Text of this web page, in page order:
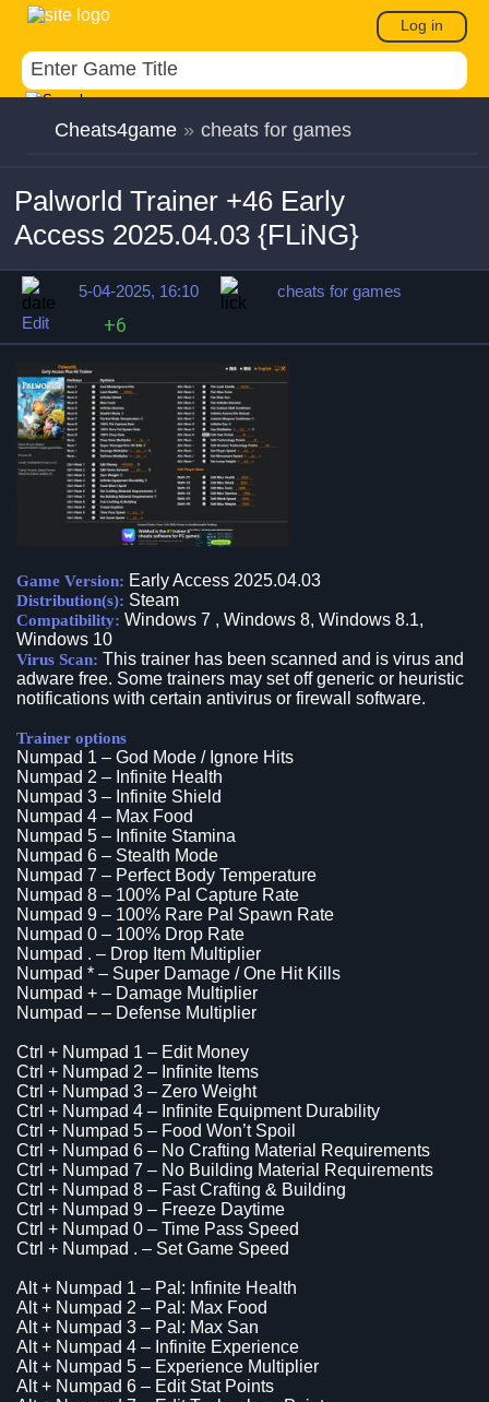
Log in
Cheats4game » cheats for games
Palworld Trainer +46 Early
Access 2025.04.03 {FLiNG}
5-04-2025, 16:10
cheats for games
Edit
+6
Game Version: Early Access 2025.04.03
Distribution(s): Steam
Compatibility: Windows 7 , Windows 8, Windows 8.1,
Windows 10
Virus Scan: This trainer has been scanned and is virus and
adware free. Some trainers may set off generic or heuristic
notifications with certain antivirus or firewall software.
Trainer options
Numpad 1 – God Mode / Ignore Hits
Numpad 2 – Infinite Health
Numpad 3 – Infinite Shield
Numpad 4 – Max Food
Numpad 5 – Infinite Stamina
Numpad 6 – Stealth Mode
Numpad 7 – Perfect Body Temperature
Numpad 8 – 100% Pal Capture Rate
Numpad 9 – 100% Rare Pal Spawn Rate
Numpad 0 – 100% Drop Rate
Numpad . – Drop Item Multiplier
Numpad * – Super Damage / One Hit Kills
Numpad + – Damage Multiplier
Numpad – – Defense Multiplier
Ctrl + Numpad 1 – Edit Money
Ctrl + Numpad 2 – Infinite Items
Ctrl + Numpad 3 – Zero Weight
Ctrl + Numpad 4 – Infinite Equipment Durability
Ctrl + Numpad 5 – Food Won’t Spoil
Ctrl + Numpad 6 – No Crafting Material Requirements
Ctrl + Numpad 7 – No Building Material Requirements
Ctrl + Numpad 8 – Fast Crafting & Building
Ctrl + Numpad 9 – Freeze Daytime
Ctrl + Numpad 0 – Time Pass Speed
Ctrl + Numpad . – Set Game Speed
Alt + Numpad 1 – Pal: Infinite Health
Alt + Numpad 2 – Pal: Max Food
Alt + Numpad 3 – Pal: Max San
Alt + Numpad 4 – Infinite Experience
Alt + Numpad 5 – Experience Multiplier
Alt + Numpad 6 – Edit Stat Points